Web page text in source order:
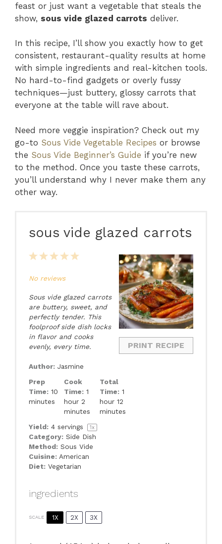
feast or just want a vegetable that steals the
show, sous vide glazed carrots deliver.
In this recipe, I’ll show you exactly how to get
consistent, restaurant-quality results at home
with simple ingredients and real-kitchen tools.
No hard-to-find gadgets or overly fussy
techniques—just buttery, glossy carrots that
everyone at the table will rave about.
Need more veggie inspiration? Check out my
go-to Sous Vide Vegetable Recipes or browse
the Sous Vide Beginner’s Guide if you’re new
to the method. Once you taste these carrots,
you’ll understand why I never make them any
other way.
sous vide glazed carrots
PRINT RECIPE
5
4
3
2
1
No reviews
Sous vide glazed carrots
are buttery, sweet, and
perfectly tender. This
foolproof side dish locks
in flavor and cooks
evenly, every time.
Author: Jasmine
Prep
Time: 10
minutes
Cook
Time: 1
hour 2
minutes
Total
Time: 1
hour 12
minutes
Yield: 4 servings 1x
Category: Side Dish
Method: Sous Vide
Cuisine: American
Diet: Vegetarian
ingredients
SCALE 1X 2X 3X